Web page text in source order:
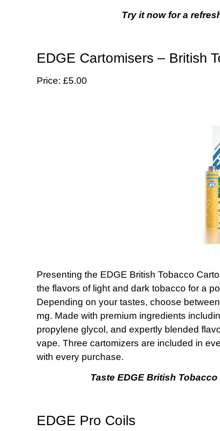
Try it now for a
EDGE Cartomisers – British
Price: £5.00
Presenting the EDGE British Tobacco
the flavors of light and dark tobacco for a
Depending on your tastes, choose
mg. Made with premium ingredients
propylene glycol, and expertly blended
vape. Three cartomizers are included in
with every purchase.
Taste EDGE British
EDGE Pro Coils